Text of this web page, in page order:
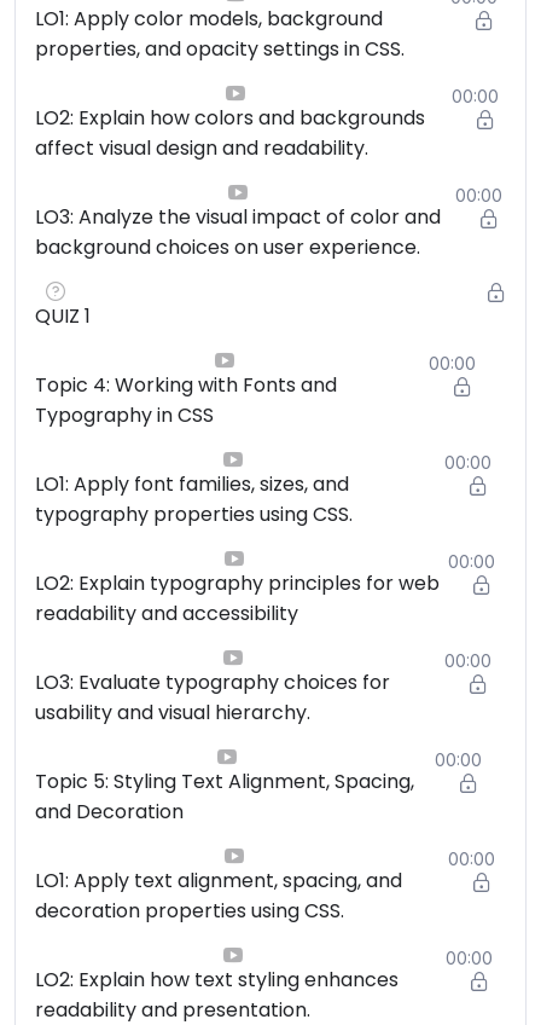
LO1: Apply color models, background
properties, and opacity settings in CSS.
LO2: Explain how colors and backgrounds
affect visual design and readability.
00:00
LO3: Analyze the visual impact of color and
background choices on user experience.
00:00
QUIZ 1
Topic 4: Working with Fonts and
Typography in CSS
00:00
LO1: Apply font families, sizes, and
typography properties using CSS.
00:00
LO2: Explain typography principles for web
readability and accessibility
00:00
LO3: Evaluate typography choices for
usability and visual hierarchy.
00:00
Topic 5: Styling Text Alignment, Spacing,
and Decoration
00:00
LO1: Apply text alignment, spacing, and
decoration properties using CSS.
00:00
LO2: Explain how text styling enhances
readability and presentation.
00:00